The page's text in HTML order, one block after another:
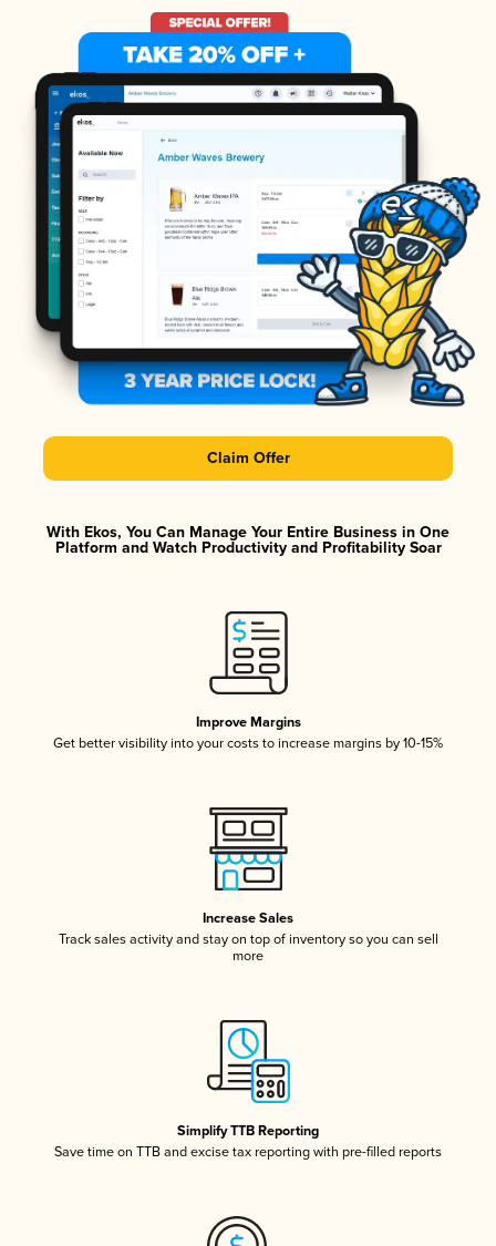
Claim Offer
With Ekos, You Can Manage Your Entire Business in One
Platform and Watch Productivity and Profitability Soar
Improve Margins
Get better visibility into your costs to increase margins by 10-15%
Increase Sales
Track sales activity and stay on top of inventory so you can sell
more
Simplify TTB Reporting
Save time on TTB and excise tax reporting with pre-filled reports